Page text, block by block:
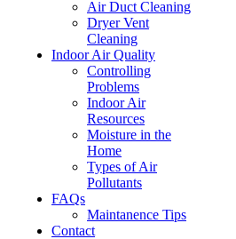
Air Duct Cleaning
Dryer Vent
Cleaning
Indoor Air Quality
Controlling
Problems
Indoor Air
Resources
Moisture in the
Home
Types of Air
Pollutants
FAQs
Maintanence Tips
Contact